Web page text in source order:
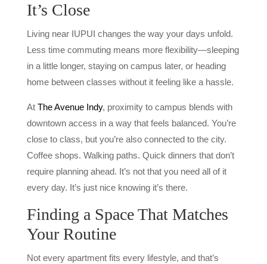
It’s Close
Living near IUPUI changes the way your days unfold.
Less time commuting means more flexibility—sleeping
in a little longer, staying on campus later, or heading
home between classes without it feeling like a hassle.
At The Avenue Indy, proximity to campus blends with
downtown access in a way that feels balanced. You’re
close to class, but you’re also connected to the city.
Coffee shops. Walking paths. Quick dinners that don’t
require planning ahead. It’s not that you need all of it
every day. It’s just nice knowing it’s there.
Finding a Space That Matches
Your Routine
Not every apartment fits every lifestyle, and that’s